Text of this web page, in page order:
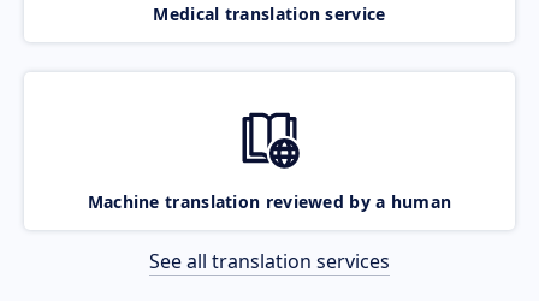
Medical translation service
Machine translation reviewed by a human
See all translation services